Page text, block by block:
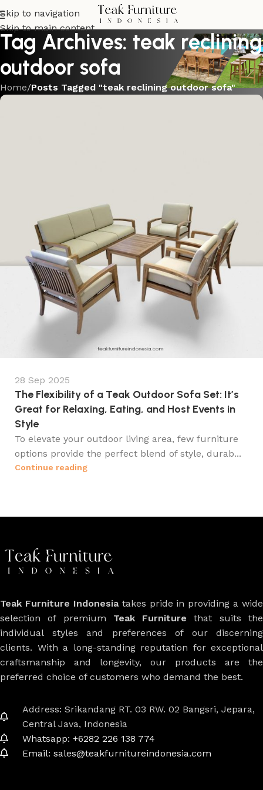
Skip to navigation
Skip to main content
Tag Archives: teak reclining
outdoor sofa
Home/Posts Tagged "teak reclining outdoor sofa"
28 Sep 2025
The Flexibility of a Teak Outdoor Sofa Set: It’s
Great for Relaxing, Eating, and Host Events in
Style
To elevate your outdoor living area, few furniture
options provide the perfect blend of style, durab...
Continue reading
Teak Furniture Indonesiatakes pride in providing a wide
selection of premium Teak Furniture that suits the
individual styles and preferences of our discerning
clients. With a long-standing reputation for exceptional
craftsmanship and longevity, our products are the
preferred choice of customers who demand the best.
Address: Srikandang RT. 03 RW. 02 Bangsri, Jepara,
Central Java, Indonesia
Whatsapp: +6282 226 138 774
Email: sales@teakfurnitureindonesia.com